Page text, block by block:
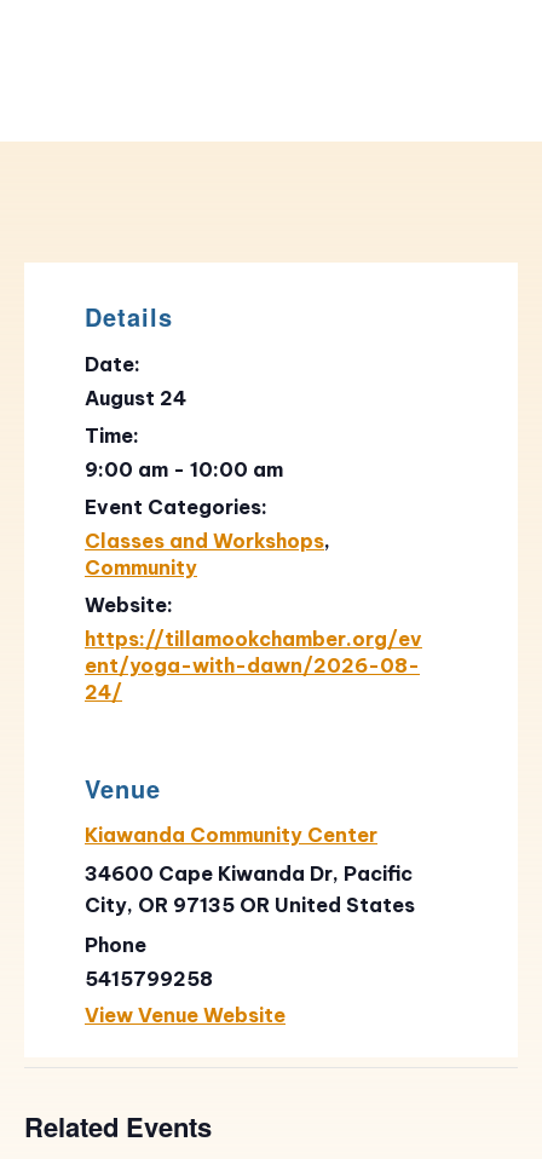
Details
Date:
August 24
Time:
9:00 am - 10:00 am
Event Categories:
Classes and Workshops,
Community
Website:
https://tillamookchamber.org/ev
ent/yoga-with-dawn/2026-08-
24/
Venue
Kiawanda Community Center
34600 Cape Kiwanda Dr, Pacific
City, OR 97135 OR United States
Phone
5415799258
View Venue Website
Related Events